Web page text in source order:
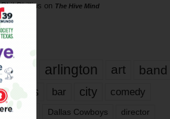
Phil Phillips on The Hive Mind
Tags
817 arlington art band
bands bar city comedy
dallas Dallas Cowboys director